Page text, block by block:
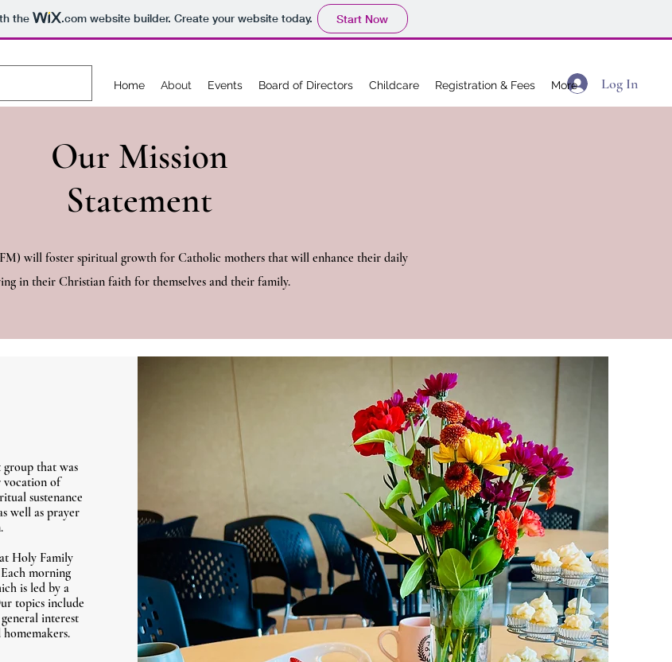
the .comwebsite builder. Create your website today. Start Now
Log In
Home About Events Board of Directors Childcare Registration & Fees More
Our Mission
Statement
will foster spiritual growth for Catholic mothers that will enhance their daily
in their Christian faith for themselves and their family.
that was
vocation of
sustenance
well as prayer
Holy Family
morning
is led by a
topics include
interest